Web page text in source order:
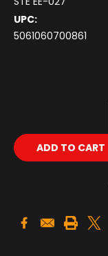
UPC:
5061060700861